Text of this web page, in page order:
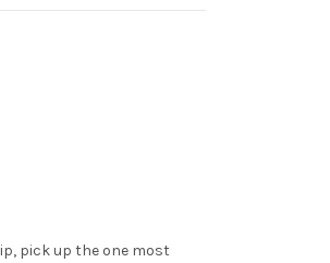
pick up the one most